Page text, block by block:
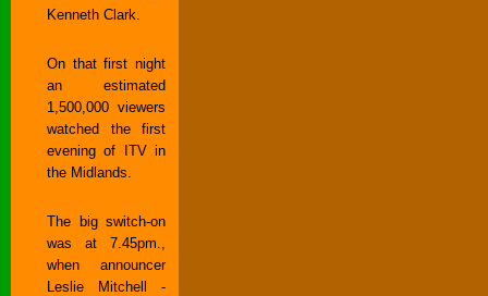
Kenneth Clark.
On that first night
an estimated
1,500,000 viewers
watched the first
evening of ITV in
the Midlands.
The big switch-on
was at 7.45pm.,
when announcer
Leslie Mitchell -